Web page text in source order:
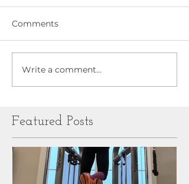
Comments
Write a comment...
Featured Posts